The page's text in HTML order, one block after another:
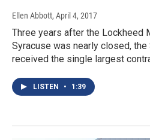
Ellen Abbott, April 4, 2017
Three years after the Lockheed
Syracuse was nearly closed, the
received the single largest
LISTEN • 1:39